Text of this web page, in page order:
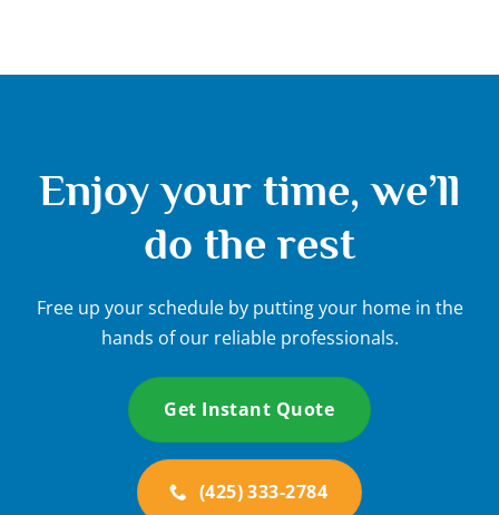
Enjoy your time, we’ll
do the rest
Free up your schedule by putting your home in the
hands of our reliable professionals.
Get Instant Quote
(425) 333-2784